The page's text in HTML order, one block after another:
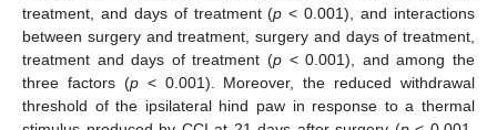
treatment, and days of treatment (p < 0.001), and interactions
between surgery and treatment, surgery and days of treatment,
treatment and days of treatment (p < 0.001), and among the
three factors (p< 0.001). Moreover, the reduced withdrawal
threshold of the ipsilateral hind paw in response to a thermal